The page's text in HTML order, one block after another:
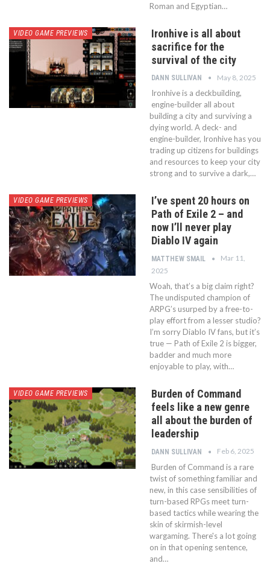
Roman and Egyptian…
VIDEO GAME PREVIEWS
Ironhive is all about
sacrifice for the
survival of the city
DANN SULLIVAN May 8, 2025
Ironhive is a deckbuilding,
engine-builder all about
building a city and surviving a
dying world. A deck- and
engine-builder, Ironhive has you
trading up citizens for buildings
and resources to keep your city
strong and to survive a dark,…
VIDEO GAME PREVIEWS
I’ve spent 20 hours on
Path of Exile 2 – and
now I’ll never play
Diablo IV again
MATTHEW SMAIL
Mar 11,
2025
Woah, that’s a big claim right?
The undisputed champion of
ARPG’s usurped by a free-to-
play effort from a lesser studio?
I’m sorry Diablo IV fans, but it’s
true — Path of Exile 2 is bigger,
badder and much more
enjoyable to play, with…
VIDEO GAME PREVIEWS
Burden of Command
feels like a new genre
all about the burden of
leadership
DANN SULLIVAN Feb 6, 2025
Burden of Command is a rare
twist of something familiar and
new, in this case sensibilities of
turn-based RPGs meet turn-
based tactics while wearing the
skin of skirmish-level
wargaming. There's a lot going
on in that opening sentence,
and…